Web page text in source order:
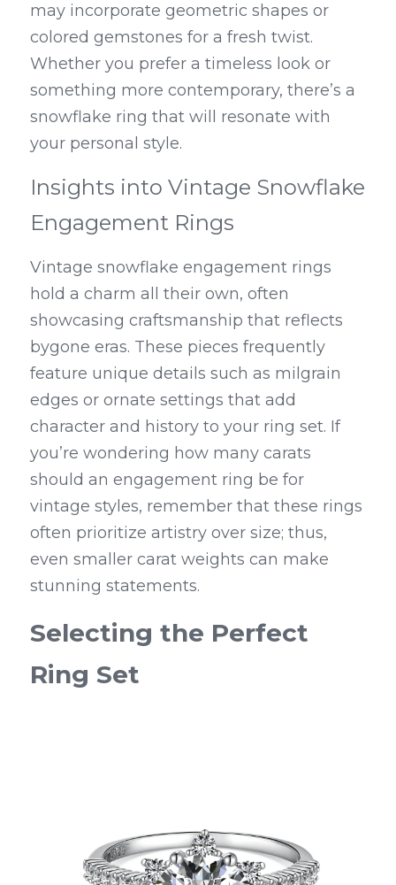
may incorporate geometric shapes or
colored gemstones for a fresh twist.
Whether you prefer a timeless look or
something more contemporary, there’s a
snowflake ring that will resonate with
your personal style.
Insights into Vintage Snowflake
Engagement Rings
Vintage snowflake engagement rings
hold a charm all their own, often
showcasing craftsmanship that reflects
bygone eras. These pieces frequently
feature unique details such as milgrain
edges or ornate settings that add
character and history to your ring set. If
you’re wondering how many carats
should an engagement ring be for
vintage styles, remember that these rings
often prioritize artistry over size; thus,
even smaller carat weights can make
stunning statements.
Selecting the Perfect
Ring Set